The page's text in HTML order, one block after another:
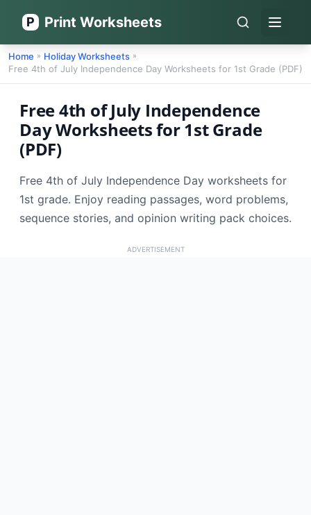
P Print Worksheets Open
Home » Holiday Worksheets »
Free 4th of July Independence Day Worksheets for 1st Grade (PDF)
Free 4th of July Independence
Day Worksheets for 1st Grade
(PDF)
Free 4th of July Independence Day worksheets for
1st grade. Enjoy reading passages, word problems,
sequence stories, and opinion writing pack choices.
ADVERTISEMENT